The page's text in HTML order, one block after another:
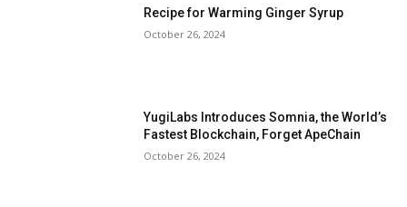
Recipe for Warming Ginger Syrup
October 26, 2024
YugiLabs Introduces Somnia, the World’s
Fastest Blockchain, Forget ApeChain
October 26, 2024